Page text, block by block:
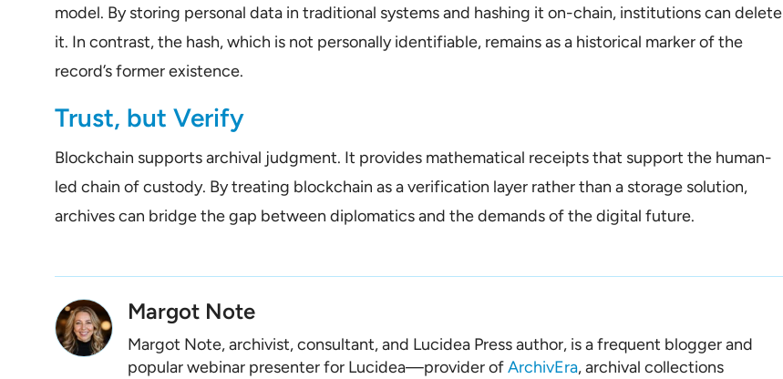
model. By storing personal data in traditional systems and hashing it on-chain, institutions can delete
it. In contrast, the hash, which is not personally identifiable, remains as a historical marker of the
record’s former existence.
Trust, but Verify
Blockchain supports archival judgment. It provides mathematical receipts that support the human-
led chain of custody. By treating blockchain as a verification layer rather than a storage solution,
archives can bridge the gap between diplomatics and the demands of the digital future.
Margot Note
Margot Note, archivist, consultant, and Lucidea Press author, is a frequent blogger and
popular webinar presenter for Lucidea—provider ofArchivEra, archival collections